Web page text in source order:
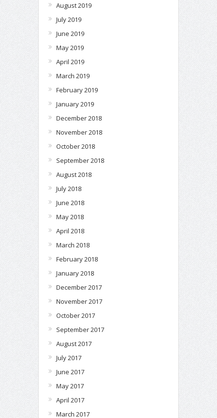
August 2019
July 2019
June 2019
May 2019
April 2019
March 2019
February 2019
January 2019
December 2018
November 2018
October 2018
September 2018
August 2018
July 2018
June 2018
May 2018
April 2018
March 2018
February 2018
January 2018
December 2017
November 2017
October 2017
September 2017
August 2017
July 2017
June 2017
May 2017
April 2017
March 2017